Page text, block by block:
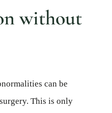
without
can be
This is only